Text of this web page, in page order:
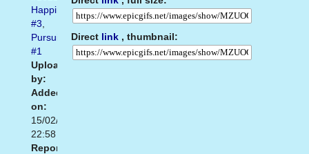
Direct link , thumbnail:
Happiness
#3,
Pursuit
#1
Uploaded
by:
Added
on:
15/02/2021
22:58
Report: